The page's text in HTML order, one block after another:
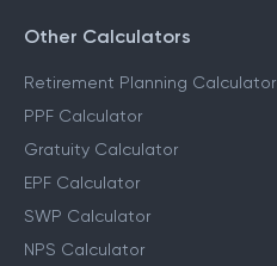
Other Calculators
Retirement Planning Calculator
PPF Calculator
Gratuity Calculator
EPF Calculator
SWP Calculator
NPS Calculator